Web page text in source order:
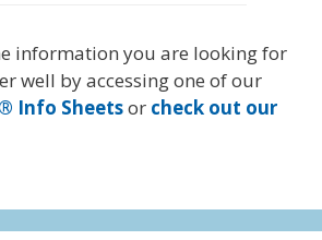
information you are looking for
well by accessing one of our
Info Sheetsor check out our